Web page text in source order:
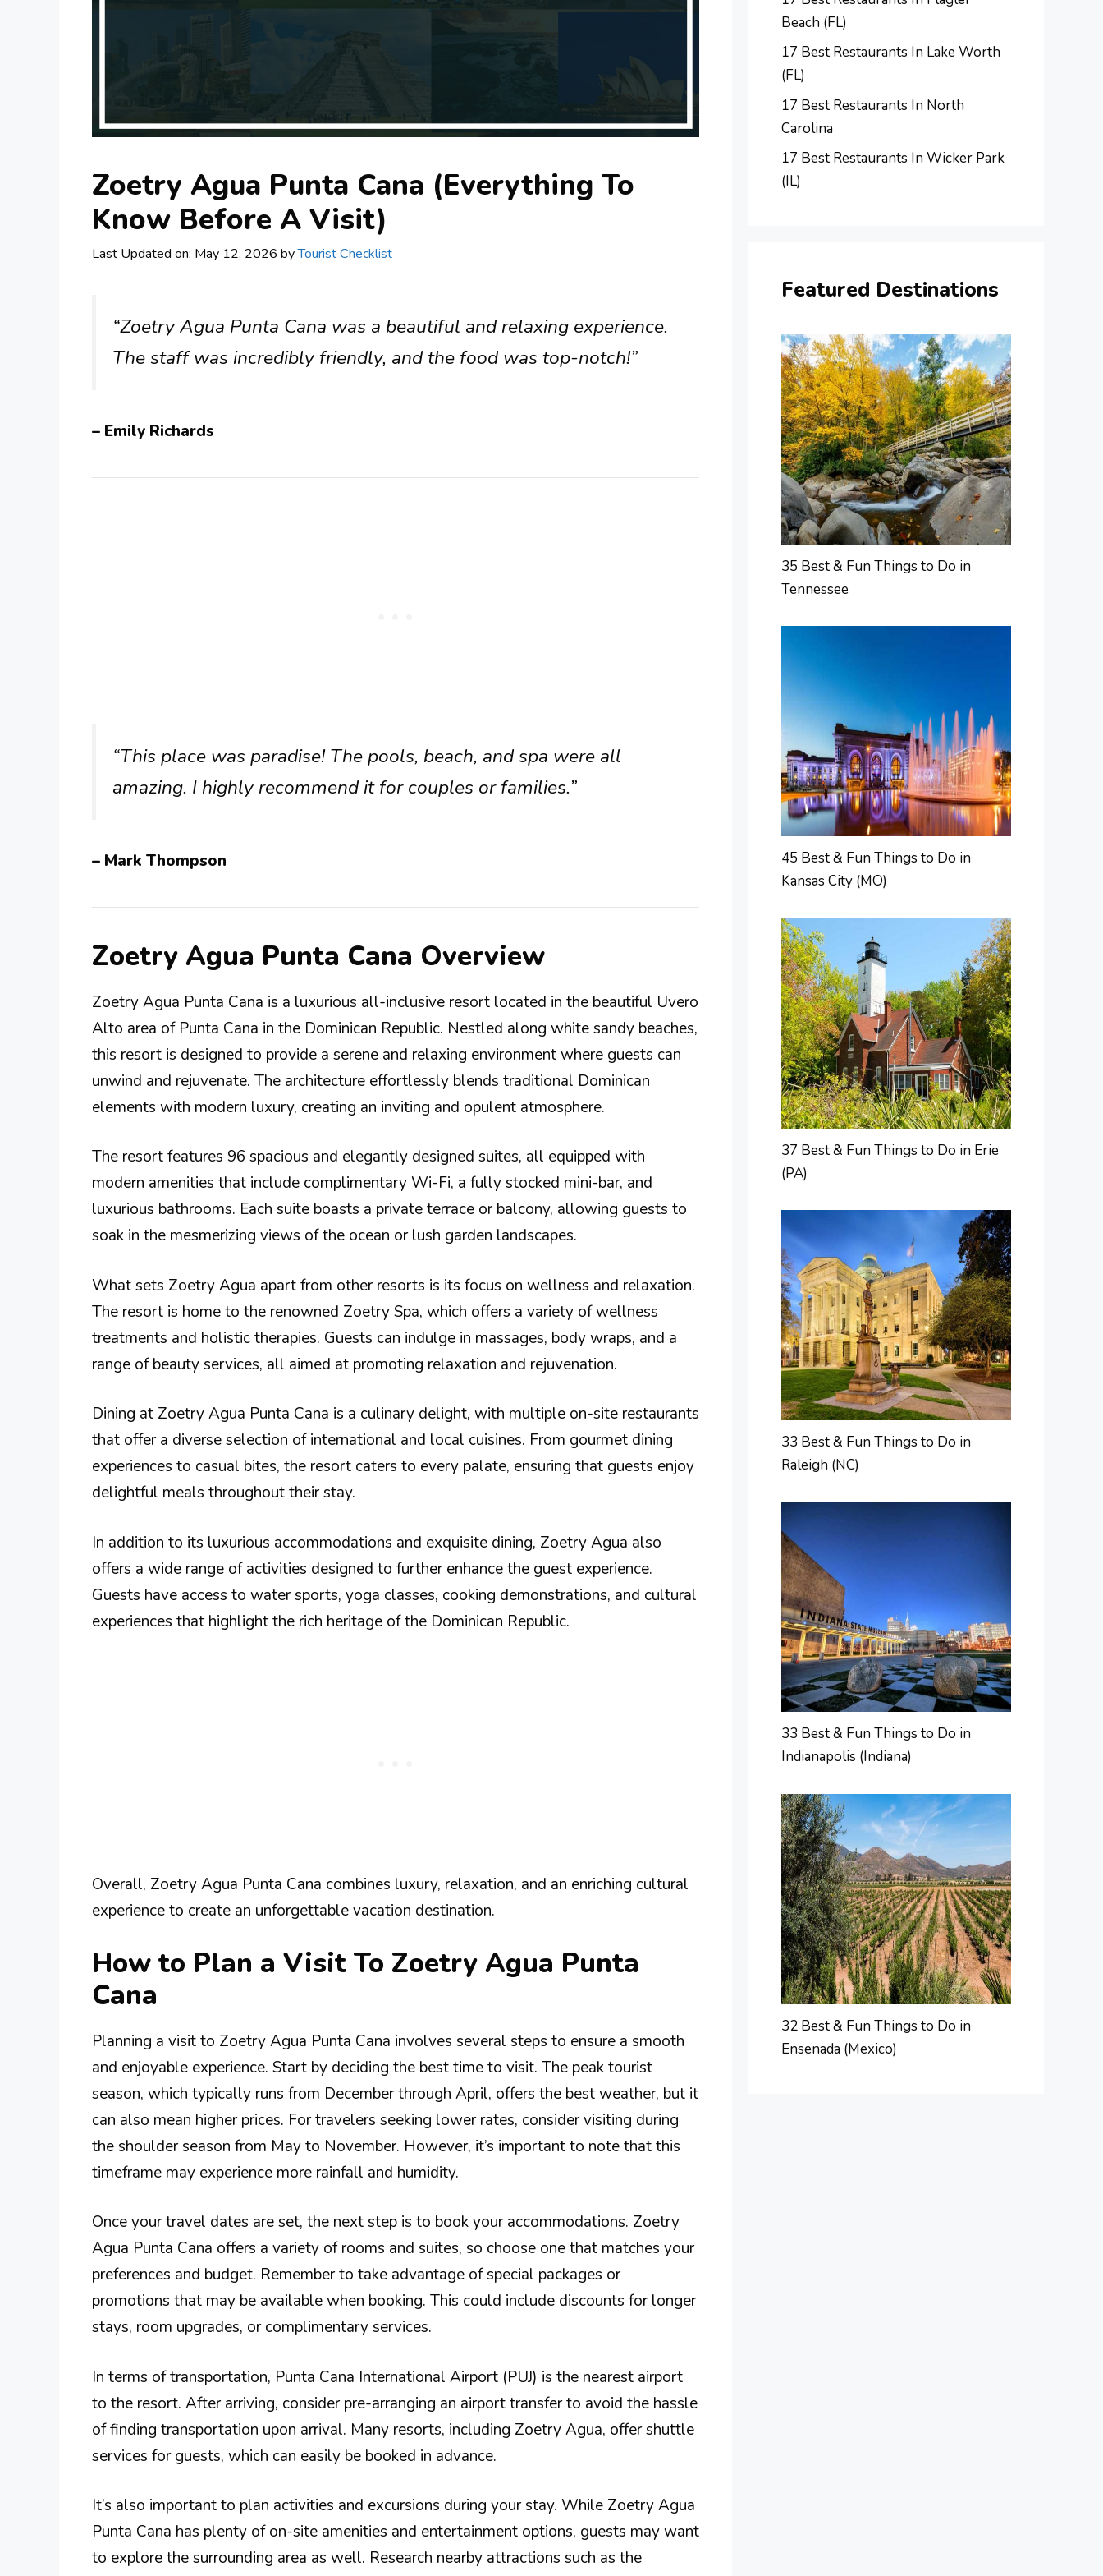
Zoetry Agua Punta Cana (Everything To
Know Before A Visit)
Last Updated on: May 12, 2026 byTourist Checklist
“Zoetry Agua Punta Cana was a beautiful and relaxing experience.
The staff was incredibly friendly, and the food was top-notch!”
– Emily Richards
“This place was paradise! The pools, beach, and spa were all
amazing. I highly recommend it for couples or families.”
– Mark Thompson
Zoetry Agua Punta Cana Overview
Zoetry Agua Punta Cana is a luxurious all-inclusive resort located in the beautiful Uvero
Alto area of Punta Cana in the Dominican Republic. Nestled along white sandy beaches,
this resort is designed to provide a serene and relaxing environment where guests can
unwind and rejuvenate. The architecture effortlessly blends traditional Dominican
elements with modern luxury, creating an inviting and opulent atmosphere.
The resort features 96 spacious and elegantly designed suites, all equipped with
modern amenities that include complimentary Wi-Fi, a fully stocked mini-bar, and
luxurious bathrooms. Each suite boasts a private terrace or balcony, allowing guests to
soak in the mesmerizing views of the ocean or lush garden landscapes.
What sets Zoetry Agua apart from other resorts is its focus on wellness and relaxation.
The resort is home to the renowned Zoetry Spa, which offers a variety of wellness
treatments and holistic therapies. Guests can indulge in massages, body wraps, and a
range of beauty services, all aimed at promoting relaxation and rejuvenation.
Dining at Zoetry Agua Punta Cana is a culinary delight, with multiple on-site restaurants
that offer a diverse selection of international and local cuisines. From gourmet dining
experiences to casual bites, the resort caters to every palate, ensuring that guests enjoy
delightful meals throughout their stay.
In addition to its luxurious accommodations and exquisite dining, Zoetry Agua also
offers a wide range of activities designed to further enhance the guest experience.
Guests have access to water sports, yoga classes, cooking demonstrations, and cultural
experiences that highlight the rich heritage of the Dominican Republic.
Overall, Zoetry Agua Punta Cana combines luxury, relaxation, and an enriching cultural
experience to create an unforgettable vacation destination.
How to Plan a Visit To Zoetry Agua Punta
Cana
Planning a visit to Zoetry Agua Punta Cana involves several steps to ensure a smooth
and enjoyable experience. Start by deciding the best time to visit. The peak tourist
season, which typically runs from December through April, offers the best weather, but it
can also mean higher prices. For travelers seeking lower rates, consider visiting during
the shoulder season from May to November. However, it’s important to note that this
timeframe may experience more rainfall and humidity.
Once your travel dates are set, the next step is to book your accommodations. Zoetry
Agua Punta Cana offers a variety of rooms and suites, so choose one that matches your
preferences and budget. Remember to take advantage of special packages or
promotions that may be available when booking. This could include discounts for longer
stays, room upgrades, or complimentary services.
In terms of transportation, Punta Cana International Airport (PUJ) is the nearest airport
to the resort. After arriving, consider pre-arranging an airport transfer to avoid the hassle
of finding transportation upon arrival. Many resorts, including Zoetry Agua, offer shuttle
services for guests, which can easily be booked in advance.
It’s also important to plan activities and excursions during your stay. While Zoetry Agua
Punta Cana has plenty of on-site amenities and entertainment options, guests may want
to explore the surrounding area as well. Research nearby attractions such as the
Beach (FL)
17 Best Restaurants In Lake Worth
(FL)
17 Best Restaurants In North
Carolina
17 Best Restaurants In Wicker Park
(IL)
Featured Destinations
35 Best & Fun Things to Do in
Tennessee
45 Best & Fun Things to Do in
Kansas City (MO)
37 Best & Fun Things to Do in Erie
(PA)
33 Best & Fun Things to Do in
Raleigh (NC)
33 Best & Fun Things to Do in
Indianapolis (Indiana)
32 Best & Fun Things to Do in
Ensenada (Mexico)